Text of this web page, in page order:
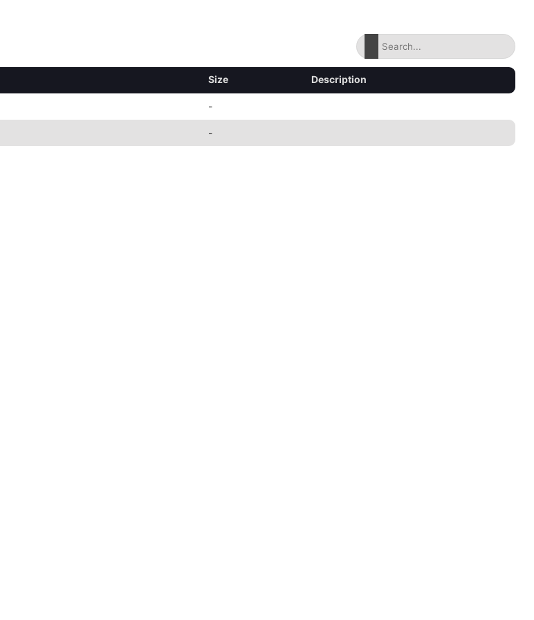
Size Description
-
-